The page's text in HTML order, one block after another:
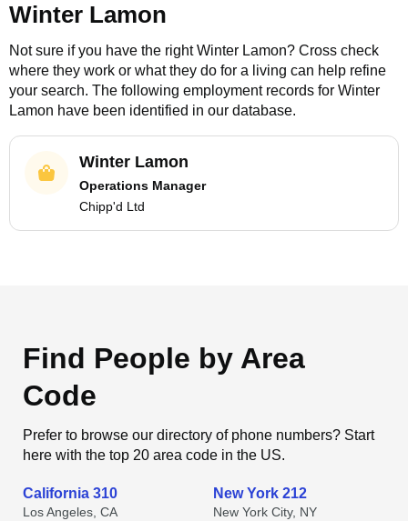
Winter Lamon
Not sure if you have the rightWinter Lamon? Cross check
where they work or what they do for a living can help refine
your search. The following employment records for Winter
Lamon have been identified in our database.
Winter Lamon
Operations Manager
Chipp'd Ltd
Find People by Area
Code
Prefer to browse our directory of phone numbers? Start
here with the top 20 area code in the US.
California 310
Los Angeles, CA
New York 212
New York City, NY